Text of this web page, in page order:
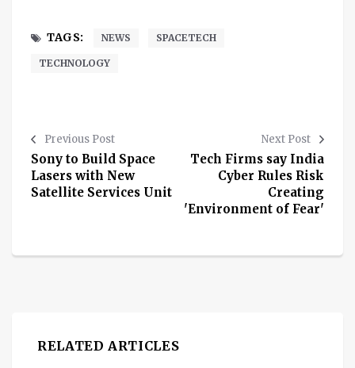
TAGS: NEWS SPACETECH
TECHNOLOGY
Previous Post
Sony to Build Space
Lasers with New
Satellite Services Unit
Next Post
Tech Firms say India
Cyber Rules Risk
Creating
'Environment of Fear'
RELATED ARTICLES